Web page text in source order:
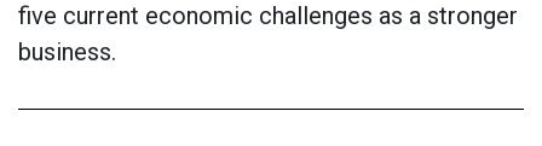
five current economic challenges as a stronger
business.